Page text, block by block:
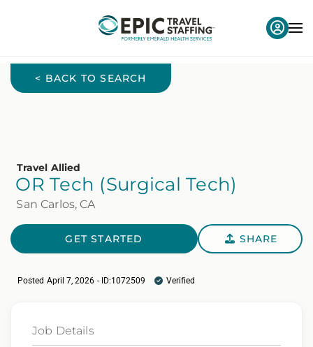
< BACK TO SEARCH
Travel Allied
OR Tech (Surgical Tech)
San Carlos, CA
GET STARTED SHARE
Posted April 7, 2026 - ID:1072509 Verified
Job Details